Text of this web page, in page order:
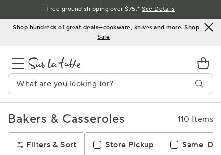
to
Content
Shop hundreds of great deals—cookware, knives and more. Shop
Sale.
Free ground shipping over $75.*See Details
Bakers & Casseroles 110 Items
Filters & Sort Store Pickup Same-